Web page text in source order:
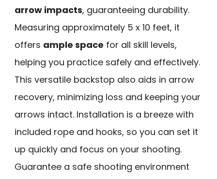
arrow impacts, guaranteeing durability.
Measuring approximately 5 x 10 feet, it
offers ample space for all skill levels,
helping you practice safely and effectively.
This versatile backstop also aids in arrow
recovery, minimizing loss and keeping your
arrows intact. Installation is a breeze with
included rope and hooks, so you can set it
up quickly and focus on your shooting.
Guarantee a safe shooting environment